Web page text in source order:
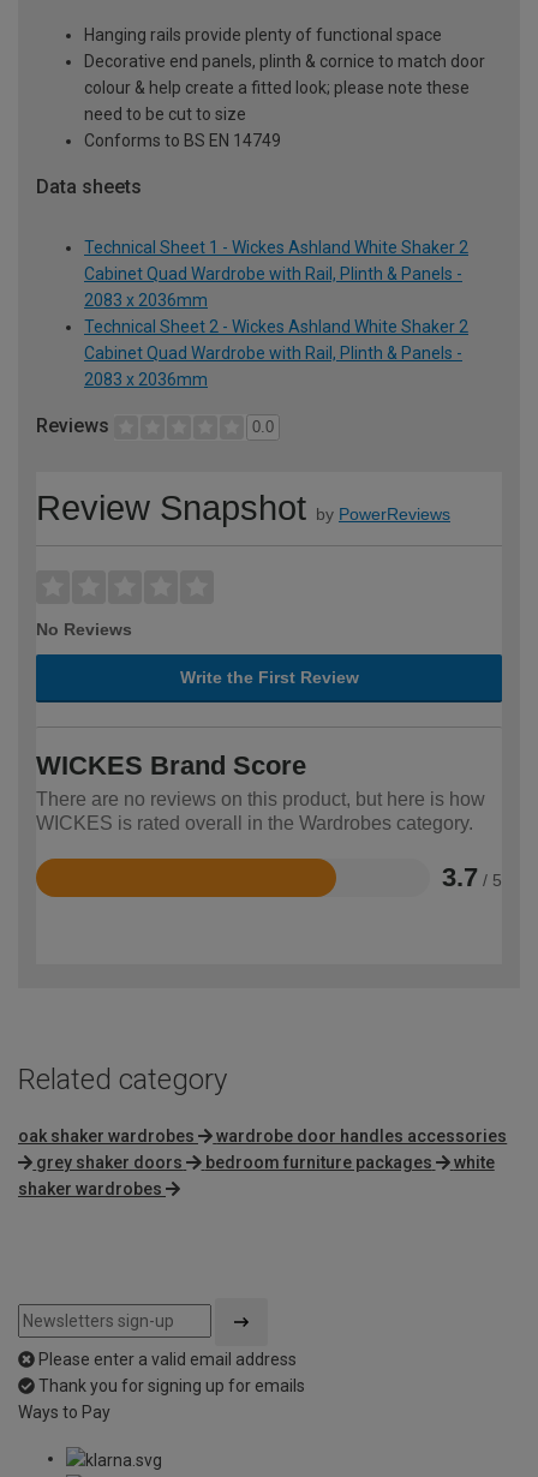
Hanging rails provide plenty of functional space
Decorative end panels, plinth & cornice to match door
colour & help create a fitted look; please note these
need to be cut to size
Conforms to BS EN 14749
Data sheets
Technical Sheet 1 - Wickes Ashland White Shaker 2
Cabinet Quad Wardrobe with Rail, Plinth & Panels -
2083 x 2036mm
Technical Sheet 2 - Wickes Ashland White Shaker 2
Cabinet Quad Wardrobe with Rail, Plinth & Panels -
2083 x 2036mm
Reviews 0.0
Review Snapshot by PowerReviews
No Reviews
Write the First Review
WICKES Brand Score
There are no reviews on this product, but here is how
WICKES is rated overall in the Wardrobes category.
3.7 / 5
Rated
Related category
oak shaker wardrobes
wardrobe door handles accessories
grey shaker doors
bedroom furniture packages
white
shaker wardrobes
Please enter a valid email address
Thank you for signing up for emails
Ways to Pay